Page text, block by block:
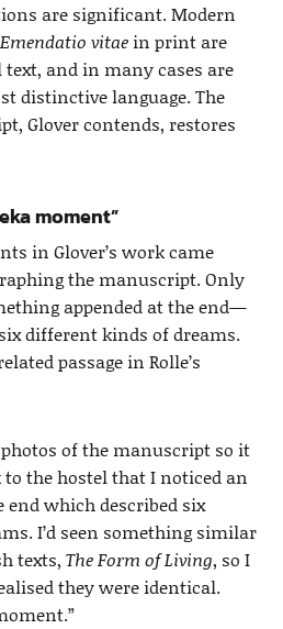
are significant. Modern
Emendatio vitaein print are
text, and in many cases are
distinctive language. The
Glover contends, restores
moment”
in Glover’s work came
the manuscript. Only
appended at the end—
different kinds of dreams.
passage in Rolle’s
of the manuscript so it
the hostel that I noticed an
end which described six
I’d seen something similar
texts, The Form of Living, so I
they were identical.